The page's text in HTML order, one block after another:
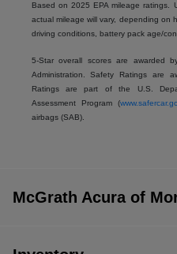
Based on 2025 EPA mileage ratings.
actual mileage will vary, depending on
driving conditions, battery pack age/
5-Star overall scores are awarded
Administration. Safety Ratings are
Ratings are part of the U.S.
Assessment Program (
airbags (SAB).
McGrath Acura of